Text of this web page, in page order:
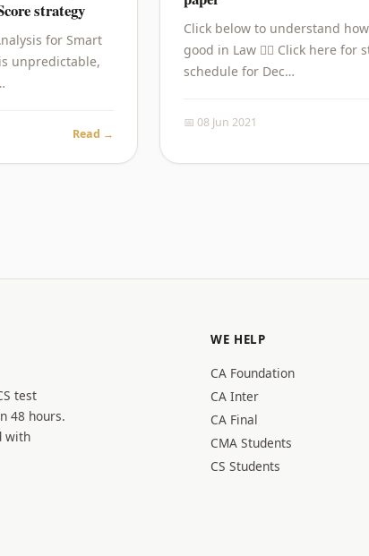
strategy
for Smart
unpredictable,
Read →
Click below to understand
good in Law 👇🏻 Click here for
schedule for Dec…
📅 08 Jun 2021
test
48 hours.
with
WE HELP
CA Foundation
CA Inter
CA Final
CMA Students
CS Students